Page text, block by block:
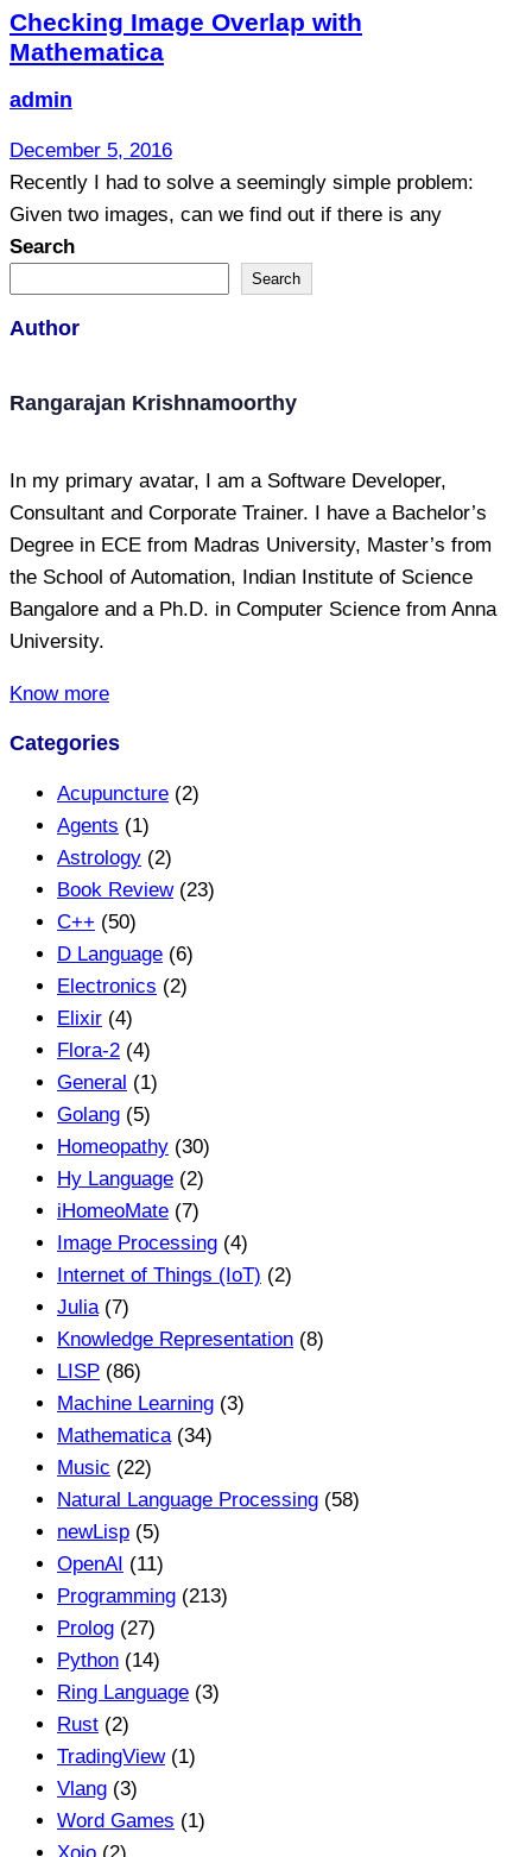
Checking Image Overlap with
Mathematica
admin
December 5, 2016
Recently I had to solve a seemingly simple problem:
Given two images, can we find out if there is any
Search
Search
Author
Rangarajan Krishnamoorthy
In my primary avatar, I am a Software Developer,
Consultant and Corporate Trainer. I have a Bachelor’s
Degree in ECE from Madras University, Master’s from
the School of Automation, Indian Institute of Science
Bangalore and a Ph.D. in Computer Science from Anna
University.
Know more
Categories
Acupuncture (2)
Agents (1)
Astrology (2)
Book Review(23)
C++ (50)
D Language (6)
Electronics (2)
Elixir (4)
Flora-2 (4)
General (1)
Golang (5)
Homeopathy (30)
Hy Language (2)
iHomeoMate (7)
Image Processing (4)
Internet of Things (IoT) (2)
Julia(7)
Knowledge Representation (8)
LISP (86)
Machine Learning (3)
Mathematica(34)
Music (22)
Natural Language Processing (58)
newLisp (5)
OpenAI (11)
Programming (213)
Prolog (27)
Python (14)
Ring Language (3)
Rust (2)
TradingView(1)
Vlang (3)
Word Games (1)